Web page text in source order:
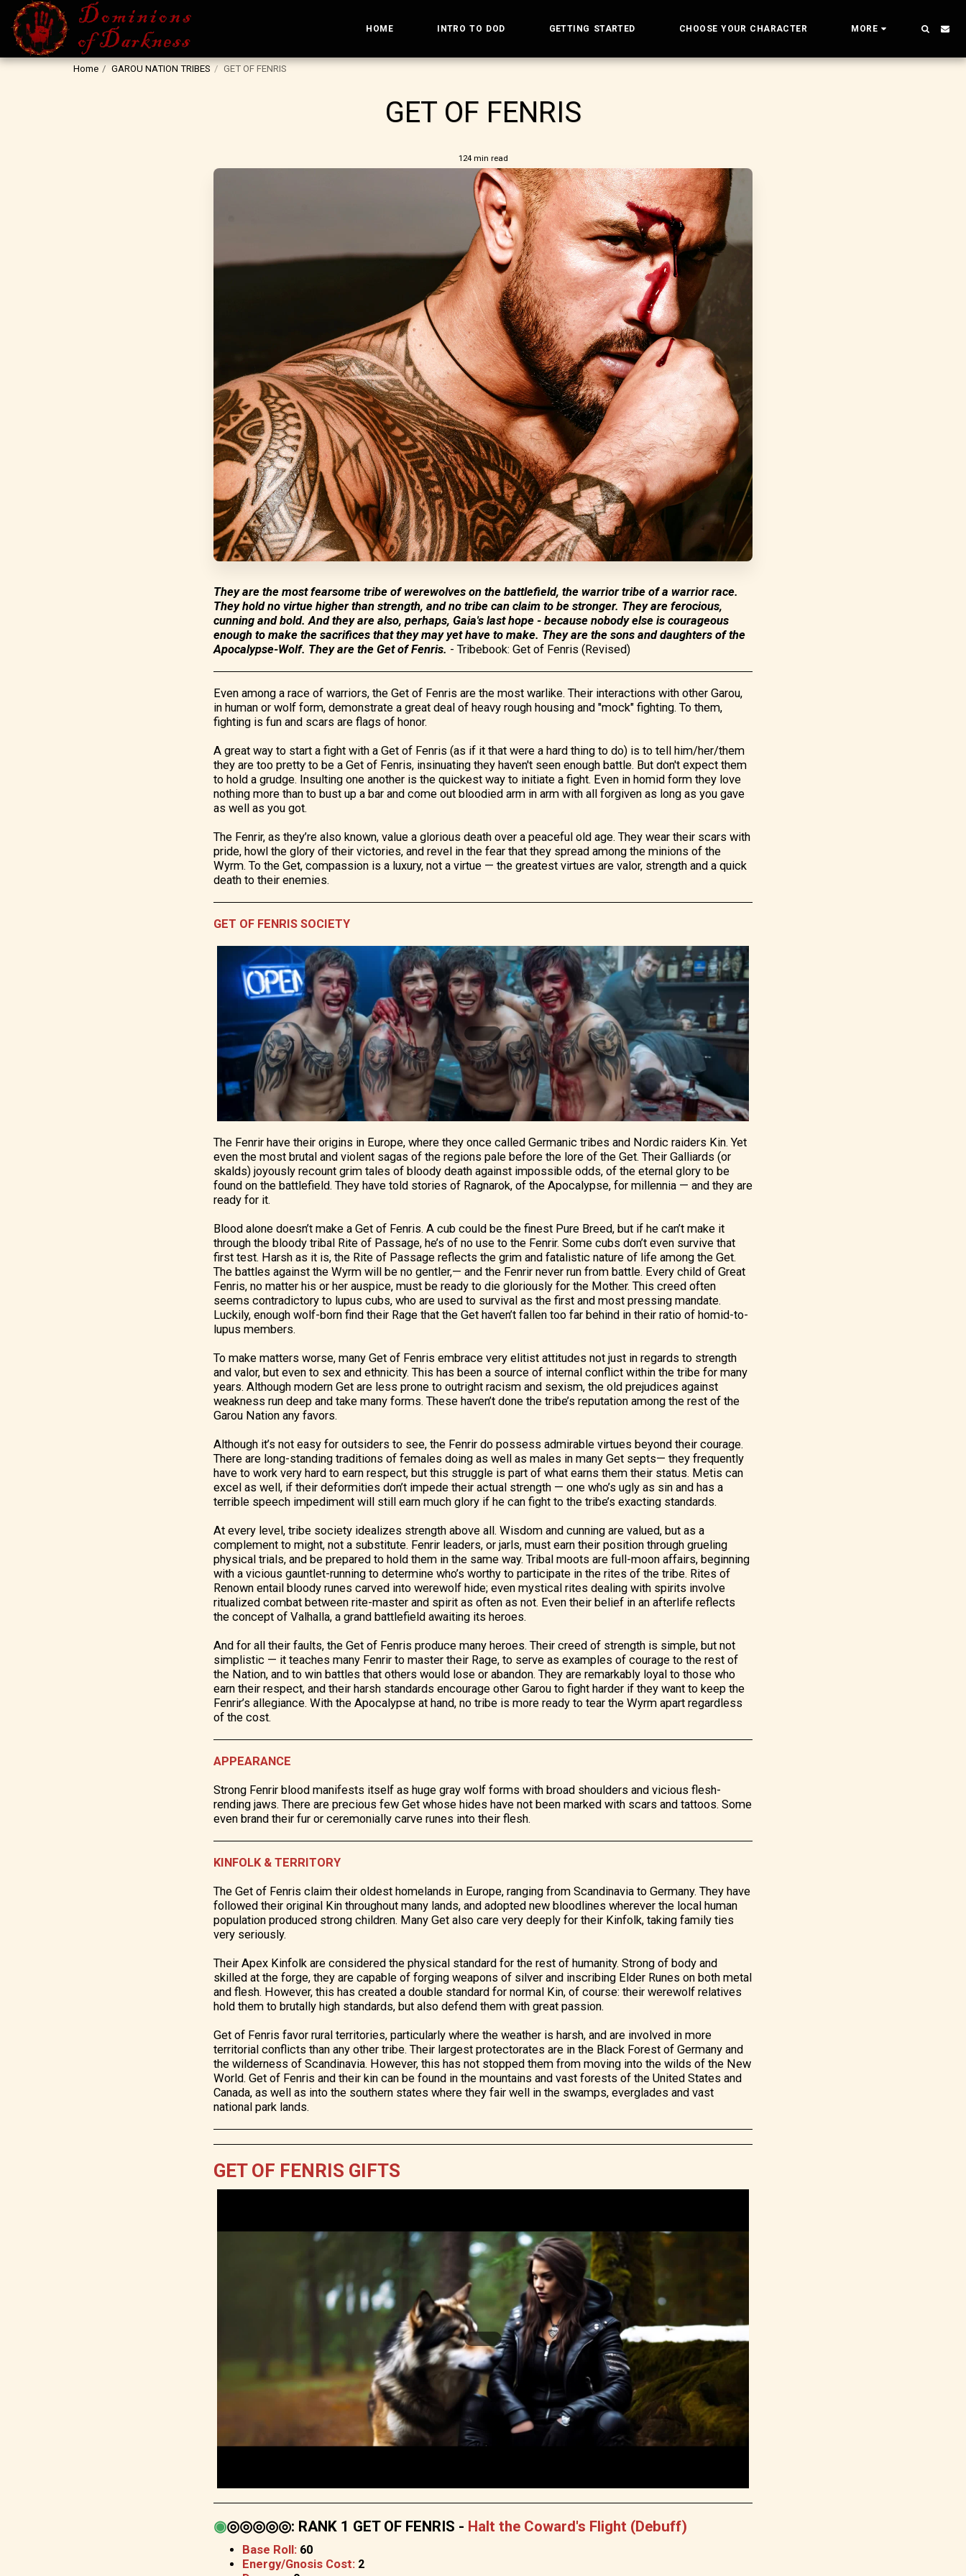
HOME INTRO TO DOD GETTING STARTED CHOOSE YOUR CHARACTER MORE
Home GAROU NATION TRIBES GET OF FENRIS
GET OF FENRIS
124 min read
They are the most fearsome tribe of werewolves on the battlefield, the warrior tribe of a warrior race.
They hold no virtue higher than strength, and no tribe can claim to be stronger. They are ferocious,
cunning and bold. And they are also, perhaps, Gaia's last hope - because nobody else is courageous
enough to make the sacrifices that they may yet have to make. They are the sons and daughters of the
Apocalypse-Wolf. They are the Get of Fenris. -Tribebook: Get of Fenris (Revised)
Even among a race of warriors, the Get of Fenris are the most warlike. Their interactions with other Garou,
in human or wolf form, demonstrate a great deal of heavy rough housing and "mock" fighting. To them,
fighting is fun and scars are flags of honor.
A great way to start a fight with a Get of Fenris (as if it that were a hard thing to do) is to tell him/her/them
they are too pretty to be a Get of Fenris, insinuating they haven't seen enough battle. But don't expect them
to hold a grudge. Insulting one another is the quickest way to initiate a fight. Even in homid form they love
nothing more than to bust up a bar and come out bloodied arm in arm with all forgiven as long as you gave
as well as you got.
The Fenrir, as they’re also known, value a glorious death over a peaceful old age. They wear their scars with
pride, howl the glory of their victories, and revel in the fear that they spread among the minions of the
Wyrm. To the Get, compassion is a luxury, not a virtue — the greatest virtues are valor, strength and a quick
death to their enemies.
GET OF FENRIS SOCIETY
The Fenrir have their origins in Europe, where they once called Germanic tribes and Nordic raiders Kin. Yet
even the most brutal and violent sagas of the regions pale before the lore of the Get. Their Galliards (or
skalds) joyously recount grim tales of bloody death against impossible odds, of the eternal glory to be
found on the battlefield. They have told stories of Ragnarok, of the Apocalypse, for millennia — and they are
ready for it.
Blood alone doesn’t make a Get of Fenris. A cub could be the finest Pure Breed, but if he can’t make it
through the bloody tribal Rite of Passage, he’s of no use to the Fenrir. Some cubs don’t even survive that
first test. Harsh as it is, the Rite of Passage reflects the grim and fatalistic nature of life among the Get.
The battles against the Wyrm will be no gentler,— and the Fenrir never run from battle. Every child of Great
Fenris, no matter his or her auspice, must be ready to die gloriously for the Mother. This creed often
seems contradictory to lupus cubs, who are used to survival as the first and most pressing mandate.
Luckily, enough wolf-born find their Rage that the Get haven’t fallen too far behind in their ratio of homid-to-
lupus members.
To make matters worse, many Get of Fenris embrace very elitist attitudes not just in regards to strength
and valor, but even to sex and ethnicity. This has been a source of internal conflict within the tribe for many
years. Although modern Get are less prone to outright racism and sexism, the old prejudices against
weakness run deep and take many forms. These haven’t done the tribe’s reputation among the rest of the
Garou Nation any favors.
Although it’s not easy for outsiders to see, the Fenrir do possess admirable virtues beyond their courage.
There are long-standing traditions of females doing as well as males in many Get septs— they frequently
have to work very hard to earn respect, but this struggle is part of what earns them their status. Metis can
excel as well, if their deformities don’t impede their actual strength — one who’s ugly as sin and has a
terrible speech impediment will still earn much glory if he can fight to the tribe’s exacting standards.
At every level, tribe society idealizes strength above all. Wisdom and cunning are valued, but as a
complement to might, not a substitute. Fenrir leaders, or jarls, must earn their position through grueling
physical trials, and be prepared to hold them in the same way. Tribal moots are full-moon affairs, beginning
with a vicious gauntlet-running to determine who’s worthy to participate in the rites of the tribe. Rites of
Renown entail bloody runes carved into werewolf hide; even mystical rites dealing with spirits involve
ritualized combat between rite-master and spirit as often as not. Even their belief in an afterlife reflects
the concept of Valhalla, a grand battlefield awaiting its heroes.
And for all their faults, the Get of Fenris produce many heroes. Their creed of strength is simple, but not
simplistic — it teaches many Fenrir to master their Rage, to serve as examples of courage to the rest of
the Nation, and to win battles that others would lose or abandon. They are remarkably loyal to those who
earn their respect, and their harsh standards encourage other Garou to fight harder if they want to keep the
Fenrir’s allegiance. With the Apocalypse at hand, no tribe is more ready to tear the Wyrm apart regardless
of the cost.
APPEARANCE
Strong Fenrir blood manifests itself as huge gray wolf forms with broad shoulders and vicious flesh-
rending jaws. There are precious few Get whose hides have not been marked with scars and tattoos. Some
even brand their fur or ceremonially carve runes into their flesh.
KINFOLK & TERRITORY
The Get of Fenris claim their oldest homelands in Europe, ranging from Scandinavia to Germany. They have
followed their original Kin throughout many lands, and adopted new bloodlines wherever the local human
population produced strong children. Many Get also care very deeply for their Kinfolk, taking family ties
very seriously.
Their Apex Kinfolk are considered the physical standard for the rest of humanity. Strong of body and
skilled at the forge, they are capable of forging weapons of silver and inscribing Elder Runes on both metal
and flesh. However, this has created a double standard for normal Kin, of course: their werewolf relatives
hold them to brutally high standards, but also defend them with great passion.
Get of Fenris favor rural territories, particularly where the weather is harsh, and are involved in more
territorial conflicts than any other tribe. Their largest protectorates are in the Black Forest of Germany and
the wilderness of Scandinavia. However, this has not stopped them from moving into the wilds of the New
World. Get of Fenris and their kin can be found in the mountains and vast forests of the United States and
Canada, as well as into the southern states where they fair well in the swamps, everglades and vast
national park lands.
GET OF FENRIS GIFTS
◉◎◎◎◎◎: RANK 1 GET OF FENRIS - Halt the Coward's Flight (Debuff)
Base Roll: 60
Energy/Gnosis Cost: 2